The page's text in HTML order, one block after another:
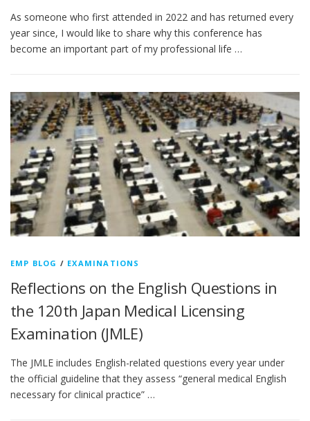
As someone who first attended in 2022 and has returned every
year since, I would like to share why this conference has
become an important part of my professional life …
EMP BLOG / EXAMINATIONS
Reflections on the English Questions in
the 120th Japan Medical Licensing
Examination (JMLE)
The JMLE includes English-related questions every year under
the official guideline that they assess “general medical English
necessary for clinical practice” …